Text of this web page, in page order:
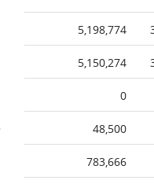
5,198,774
5,150,274
0
48,500
783,666